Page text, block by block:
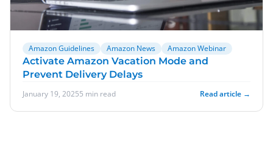
Amazon Guidelines Amazon News Amazon Webinar
Activate Amazon Vacation Mode and
Prevent Delivery Delays
January 19, 20255 min read Read article →